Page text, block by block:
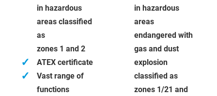
in hazardous
areas classified
as
zones 1 and 2
✓ ATEX certificate
✓
Vast range of
functions
in hazardous
areas
endangered with
gas and dust
explosion
classified as
zones 1/21 and